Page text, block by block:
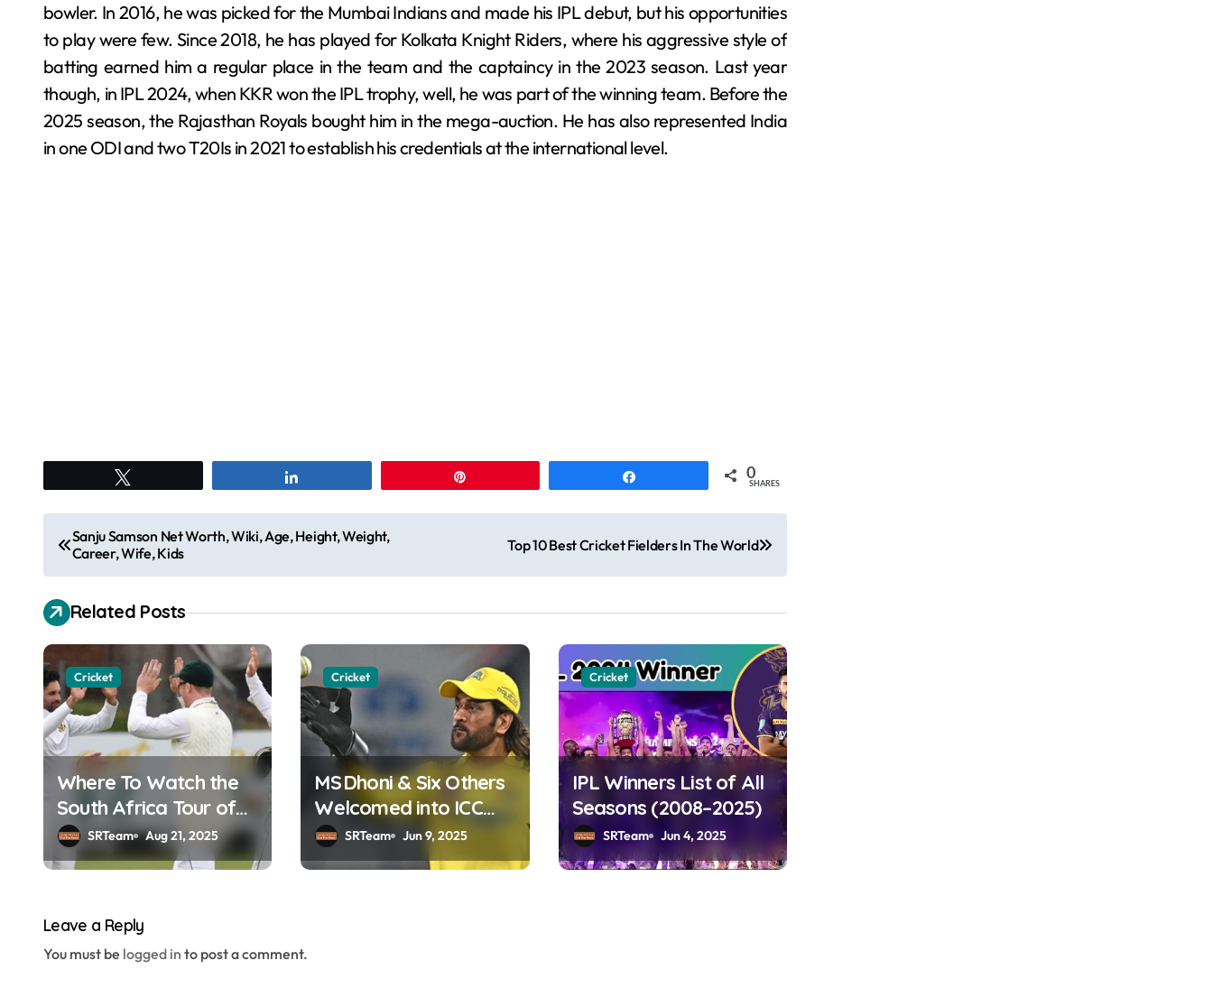
bowler. In 2016, he was picked for the Mumbai Indians and made his IPL debut, but his opportunities
to play were few. Since 2018, he has played for Kolkata Knight Riders, where his aggressive style of
batting earned him a regular place in the team and the captaincy in the 2023 season. Last year
though, in IPL 2024, when KKR won the IPL trophy, well, he was part of the winning team. Before the
2025 season, the Rajasthan Royals bought him in the mega-auction. He has also represented India
in one ODI and two T20Is in 2021 to establish his credentials at the international level.
0
SHARES
o
s
t
n
a
v
g
a
i
Sanju Samson Net Worth, Wiki, Age, Height, Weight,
Career, Wife, Kids
Top 10 Best Cricket Fielders In The World
Related Posts
Cricket
Where To Watch the
South Africa Tour of
England Online in
India?
SRTeam Aug 21, 2025
Cricket
MS Dhoni & Six Others
Welcomed into ICC
Hall of Fame 2025
SRTeam Jun 9, 2025
Cricket
IPL Winners List of All
Seasons (2008–2025)
SRTeam Jun 4, 2025
Leave a Reply
You must be logged in to post a comment.